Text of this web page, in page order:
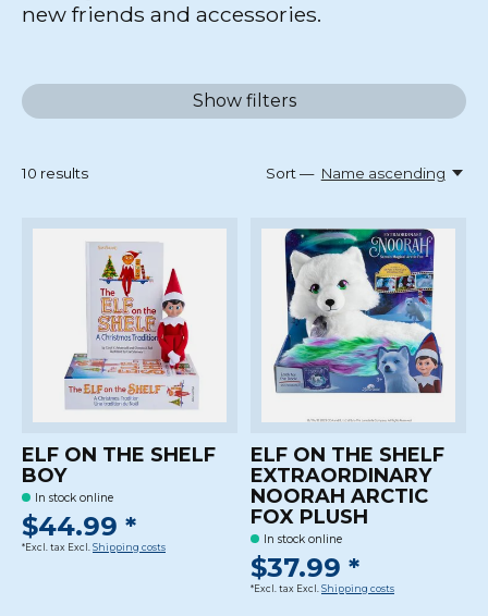
new friends and accessories.
Show filters
10 results Sort — Name ascending
ELF ON THE SHELF
BOY
In stock online
$44.99 *
*Excl. tax Excl. Shipping costs
ELF ON THE SHELF
EXTRAORDINARY
NOORAH ARCTIC
FOX PLUSH
In stock online
$37.99 *
*Excl. tax Excl. Shipping costs